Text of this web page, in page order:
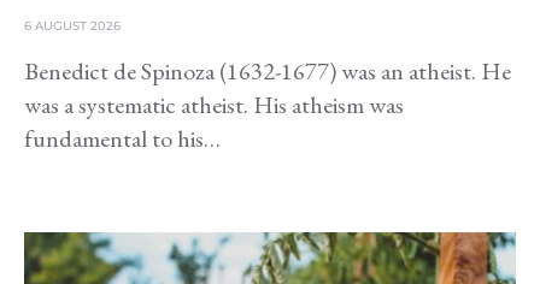
6 AUGUST 2026
Benedict de Spinoza (1632-1677) was an atheist. He
was a systematic atheist. His atheism was
fundamental to his…